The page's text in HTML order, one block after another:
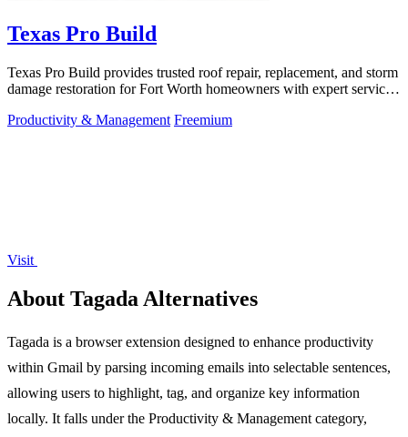
Texas Pro Build
Texas Pro Build provides trusted roof repair, replacement, and storm
damage restoration for Fort Worth homeowners with expert service
Productivity & Management Freemium
Visit
About Tagada Alternatives
Tagada is a browser extension designed to enhance productivity
within Gmail by parsing incoming emails into selectable sentences,
allowing users to highlight, tag, and organize key information
locally. It falls under the Productivity & Management category,